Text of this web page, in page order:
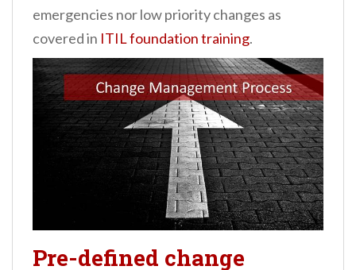
emergencies nor low priority changes as
covered in ITIL foundation training.
Pre-defined change